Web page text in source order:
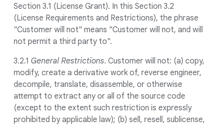
Section 3.1 (License Grant). In this Section 3.2
(License Requirements and Restrictions), the phrase
"Customer will not" means "Customer will not, and will
not permit a third party to".
3.2.1 General Restrictions. Customer will not: (a) copy,
modify, create a derivative work of, reverse engineer,
decompile, translate, disassemble, or otherwise
attempt to extract any or all of the source code
(except to the extent such restriction is expressly
prohibited by applicable law); (b) sell, resell, sublicense,